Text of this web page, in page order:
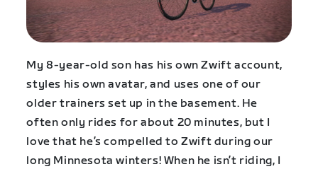
My 8-year-old son has his own Zwift account,
styles his own avatar, and uses one of our
older trainers set up in the basement. He
often only rides for about 20 minutes, but I
love that he’s compelled to Zwift during our
long Minnesota winters! When he isn’t riding, I